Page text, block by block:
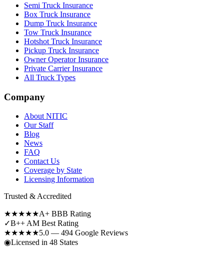
Semi Truck Insurance
Box Truck Insurance
Dump Truck Insurance
Tow Truck Insurance
Hotshot Truck Insurance
Pickup Truck Insurance
Owner Operator Insurance
Private Carrier Insurance
All Truck Types
Company
About NITIC
Our Staff
Blog
News
FAQ
Contact Us
Coverage by State
Licensing Information
Trusted & Accredited
★★★★★A+ BBB Rating
✓B++ AM Best Rating
★★★★★5.0 — 494 Google Reviews
◉Licensed in 48 States